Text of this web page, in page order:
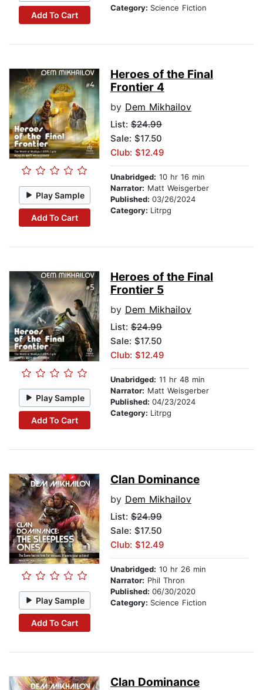
Add To Cart
Category: Science Fiction
Play Sample
Add To Cart
Heroes of the Final
Frontier 4
by Dem Mikhailov
List: $24.99
Sale: $17.50
Club: $12.49
Unabridged: 10 hr 16 min
Narrator: Matt Weisgerber
Published: 03/26/2024
Category: Litrpg
Play Sample
Add To Cart
Heroes of the Final
Frontier 5
by Dem Mikhailov
List: $24.99
Sale: $17.50
Club: $12.49
Unabridged: 11 hr 48 min
Narrator: Matt Weisgerber
Published: 04/23/2024
Category: Litrpg
Play Sample
Add To Cart
Clan Dominance
by Dem Mikhailov
List: $24.99
Sale: $17.50
Club: $12.49
Unabridged: 10 hr 26 min
Narrator: Phil Thron
Published: 06/30/2020
Category: Science Fiction
Clan Dominance